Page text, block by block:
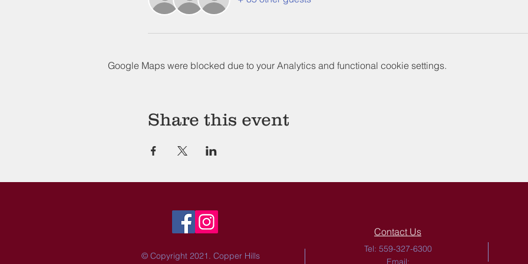
Google Maps were blocked due to your Analytics and functional cookie settings.
Share this event
© Copyright 2021. Copper Hills
Contact Us
Tel: 559-327-6300
Email: